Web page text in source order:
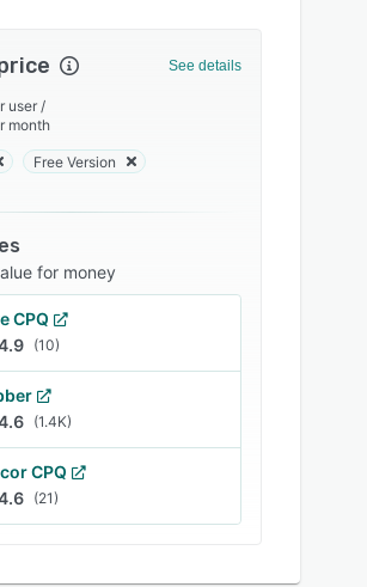
See details
user/
month
Free Version
for money
CPQ
(10)
(1.4K)
CPQ
(21)